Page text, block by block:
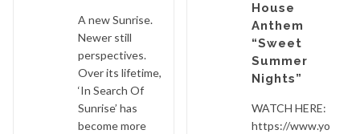
A new Sunrise.
Newer still
perspectives.
Over its lifetime,
‘In Search Of
Sunrise’ has
become more
House
Anthem
“Sweet
Summer
Nights”
WATCH HERE:
https://www.yo